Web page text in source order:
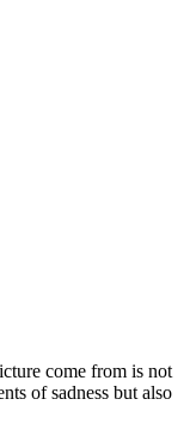
come from is not
of sadness but also